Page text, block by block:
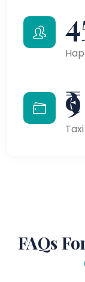
₹9
FAQs